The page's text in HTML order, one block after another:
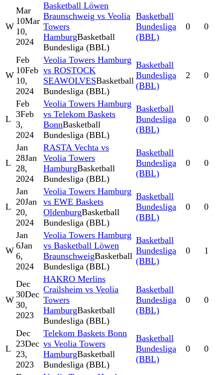
W
Mar
10Mar
10,
2024
Basketball Löwen
Braunschweig vs Veolia
Towers
HamburgBasketball
Bundesliga (BBL)
Basketball
Bundesliga
(BBL)
0 0
W
Feb
10Feb
10,
2024
Veolia Towers Hamburg
vs ROSTOCK
SEAWOLVESBasketball
Bundesliga (BBL)
Basketball
Bundesliga
(BBL)
2 0
L
Feb
3Feb
3,
2024
Veolia Towers Hamburg
vs Telekom Baskets
BonnBasketball
Bundesliga (BBL)
Basketball
Bundesliga
(BBL)
0 0
L
Jan
28Jan
28,
2024
RASTA Vechta vs
Veolia Towers
HamburgBasketball
Bundesliga (BBL)
Basketball
Bundesliga
(BBL)
0 0
L
Jan
20Jan
20,
2024
Veolia Towers Hamburg
vs EWE Baskets
OldenburgBasketball
Bundesliga (BBL)
Basketball
Bundesliga
(BBL)
0 0
W
Jan
6Jan
6,
2024
Veolia Towers Hamburg
vs Basketball Löwen
BraunschweigBasketball
Bundesliga (BBL)
Basketball
Bundesliga
(BBL)
0 1
W
Dec
30Dec
30,
2023
HAKRO Merlins
Crailsheim vs Veolia
Towers
HamburgBasketball
Bundesliga (BBL)
Basketball
Bundesliga
(BBL)
0 0
L
Dec
23Dec
23,
2023
Telekom Baskets Bonn
vs Veolia Towers
HamburgBasketball
Bundesliga (BBL)
Basketball
Bundesliga
(BBL)
0 0